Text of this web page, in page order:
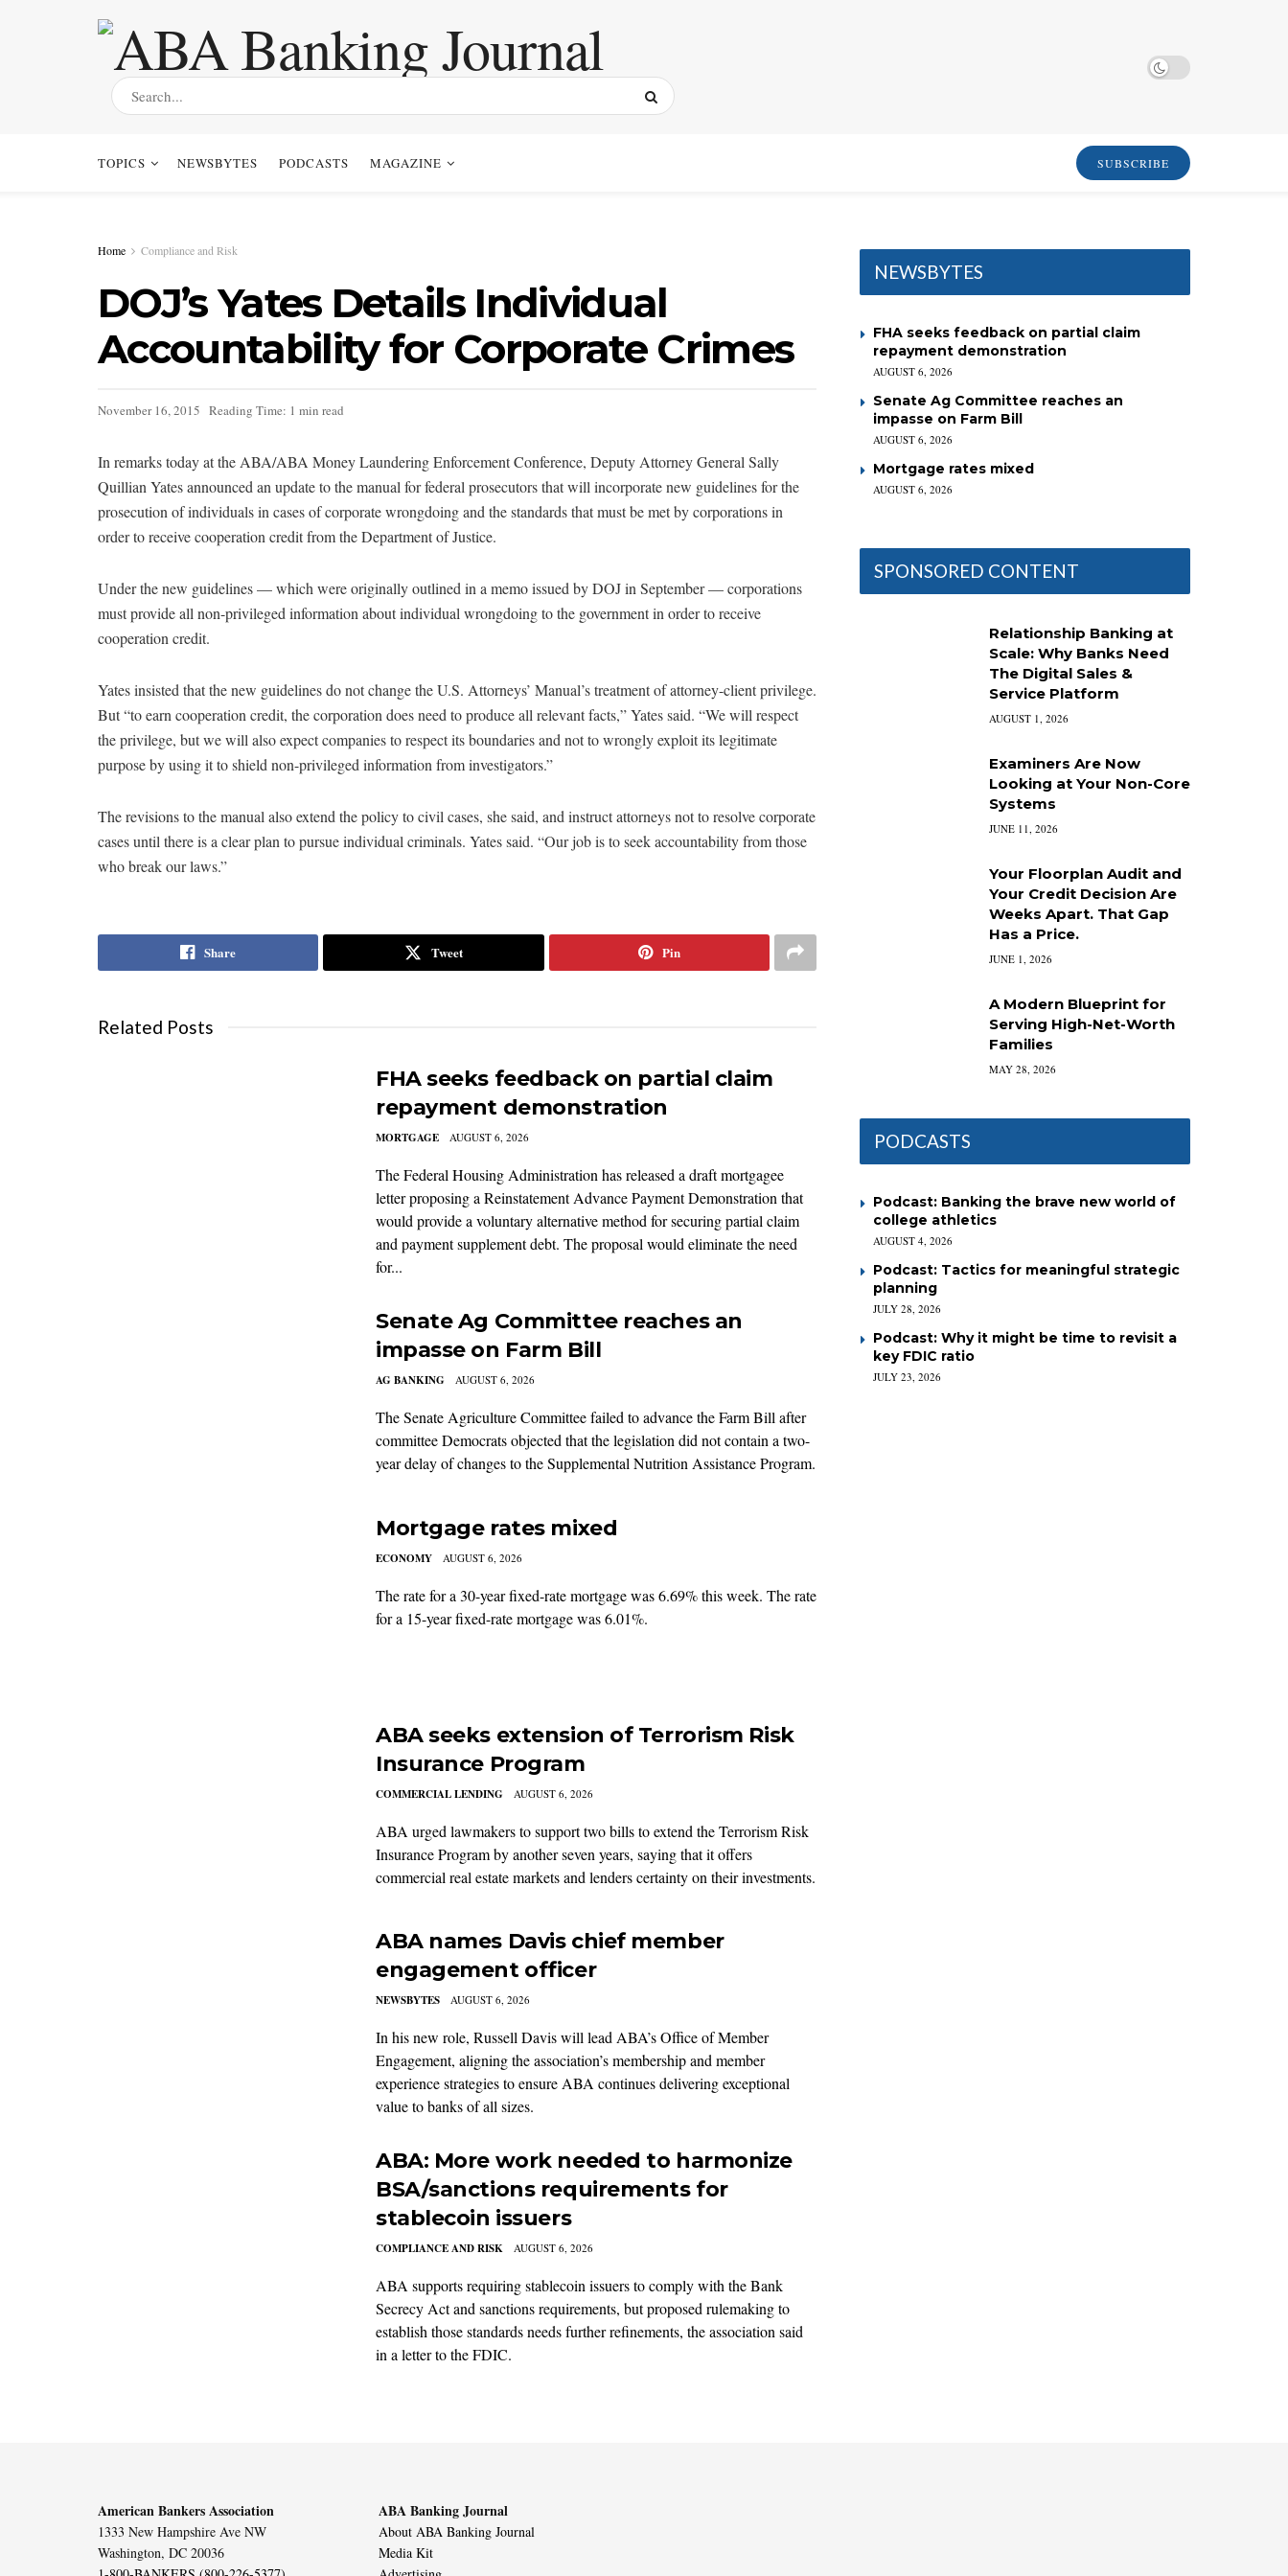
TOPICS NEWSBYTES PODCASTS MAGAZINE SUBSCRIBE
Home Compliance and Risk
DOJ’s Yates Details Individual
Accountability for Corporate Crimes
November 16, 2015 Reading Time: 1 min read
In remarks today at the ABA/ABA Money Laundering Enforcement Conference, Deputy Attorney General Sally
Quillian Yates announced an update to the manual for federal prosecutors that will incorporate new guidelines for the
prosecution of individuals in cases of corporate wrongdoing and the standards that must be met by corporations in
order to receive cooperation credit from the Department of Justice.
Under the new guidelines — which were originally outlined in a memo issued by DOJ in September — corporations
must provide all non-privileged information about individual wrongdoing to the government in order to receive
cooperation credit.
Yates insisted that the new guidelines do not change the U.S. Attorneys’ Manual’s treatment of attorney-client privilege.
But “to earn cooperation credit, the corporation does need to produce all relevant facts,” Yates said. “We will respect
the privilege, but we will also expect companies to respect its boundaries and not to wrongly exploit its legitimate
purpose by using it to shield non-privileged information from investigators.”
The revisions to the manual also extend the policy to civil cases, she said, and instruct attorneys not to resolve corporate
cases until there is a clear plan to pursue individual criminals. Yates said. “Our job is to seek accountability from those
who break our laws.”
Share Tweet Pin
Related Posts
FHA seeks feedback on partial claim
repayment demonstration
MORTGAGE AUGUST 6, 2026
The Federal Housing Administration has released a draft mortgagee
letter proposing a Reinstatement Advance Payment Demonstration that
would provide a voluntary alternative method for securing partial claim
and payment supplement debt. The proposal would eliminate the need
for...
Senate Ag Committee reaches an
impasse on Farm Bill
AG BANKING AUGUST 6, 2026
The Senate Agriculture Committee failed to advance the Farm Bill after
committee Democrats objected that the legislation did not contain a two-
year delay of changes to the Supplemental Nutrition Assistance Program.
Mortgage rates mixed
ECONOMY AUGUST 6, 2026
The rate for a 30-year fixed-rate mortgage was 6.69% this week. The rate
for a 15-year fixed-rate mortgage was 6.01%.
ABA seeks extension of Terrorism Risk
Insurance Program
COMMERCIAL LENDING AUGUST 6, 2026
ABA urged lawmakers to support two bills to extend the Terrorism Risk
Insurance Program by another seven years, saying that it offers
commercial real estate markets and lenders certainty on their investments.
ABA names Davis chief member
engagement officer
NEWSBYTES AUGUST 6, 2026
In his new role, Russell Davis will lead ABA’s Office of Member
Engagement, aligning the association’s membership and member
experience strategies to ensure ABA continues delivering exceptional
value to banks of all sizes.
ABA: More work needed to harmonize
BSA/sanctions requirements for
stablecoin issuers
COMPLIANCE AND RISK AUGUST 6, 2026
ABA supports requiring stablecoin issuers to comply with the Bank
Secrecy Act and sanctions requirements, but proposed rulemaking to
establish those standards needs further refinements, the association said
in a letter to the FDIC.
NEWSBYTES
FHA seeks feedback on partial claim
repayment demonstration
AUGUST 6, 2026
Senate Ag Committee reaches an
impasse on Farm Bill
AUGUST 6, 2026
Mortgage rates mixed
AUGUST 6, 2026
SPONSORED CONTENT
Relationship Banking at
Scale: Why Banks Need
The Digital Sales &
Service Platform
AUGUST 1, 2026
Examiners Are Now
Looking at Your Non-Core
Systems
JUNE 11, 2026
Your Floorplan Audit and
Your Credit Decision Are
Weeks Apart. That Gap
Has a Price.
JUNE 1, 2026
A Modern Blueprint for
Serving High-Net-Worth
Families
MAY 28, 2026
PODCASTS
Podcast: Banking the brave new world of
college athletics
AUGUST 4, 2026
Podcast: Tactics for meaningful strategic
planning
JULY 28, 2026
Podcast: Why it might be time to revisit a
key FDIC ratio
JULY 23, 2026
American Bankers Association
1333 New Hampshire Ave NW
Washington, DC 20036
ABA Banking Journal
About ABA Banking Journal
Media Kit